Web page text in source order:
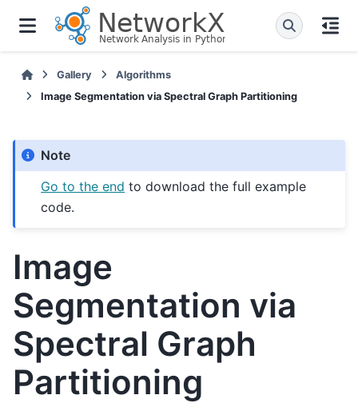
Gallery
Algorithms
Image Segmentation via Spectral Graph Partitioning
Note
Go to the end to download the full example
code.
Image
Segmentation via
Spectral Graph
Partitioning